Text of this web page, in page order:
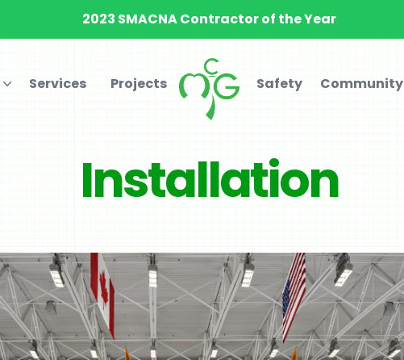
2023 SMACNA Contractor of the Year
Services Projects Safety Community
Installation